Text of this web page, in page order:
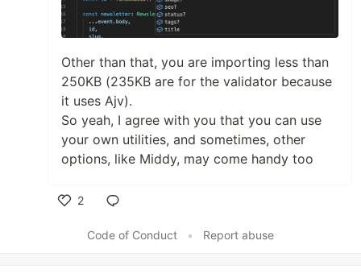
Other than that, you are importing less than
250KB (235KB are for the validator because
it uses Ajv).
So yeah, I agree with you that you can use
your own utilities, and sometimes, other
options, like Middy, may come handy too
2
Code of Conduct
• Report abuse